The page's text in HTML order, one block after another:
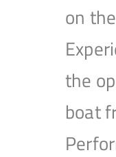
on
the
boat